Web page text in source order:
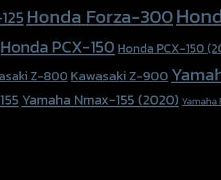
Honda Forza-300
Honda PCX-150 Honda PCX-150
Z-800Kawasaki Z-900
Yamaha Nmax-155 (2020) Yamaha